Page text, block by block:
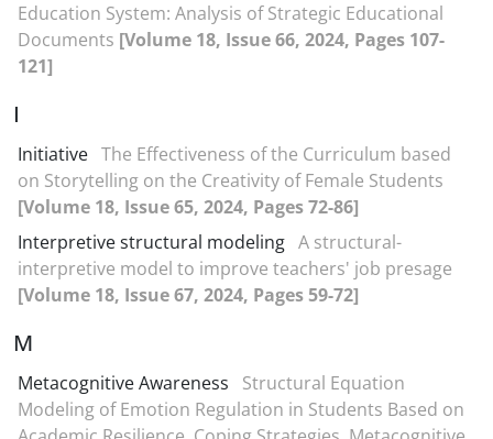
Education System: Analysis of Strategic Educational
Documents [Volume 18, Issue 66, 2024, Pages 107-
121]
I
Initiative The Effectiveness of the Curriculum based
on Storytelling on the Creativity of Female Students
[Volume 18, Issue 65, 2024, Pages 72-86]
Interpretive structural modeling A structural-
interpretive model to improve teachers' job presage
[Volume 18, Issue 67, 2024, Pages 59-72]
M
Metacognitive Awareness
Structural Equation
Modeling of Emotion Regulation in Students Based on